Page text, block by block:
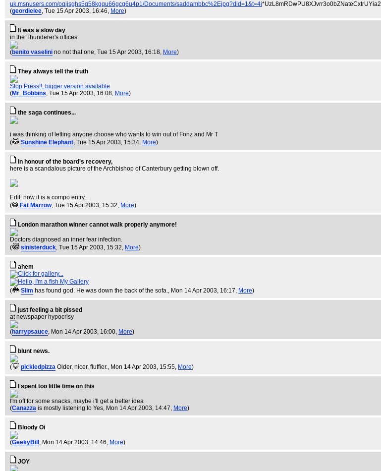
uk.msnusers.com/oqijsghs5q58kgqu66gcg6u4p1/Documents/saddambbc%2Ejpg?did=1&t=4i*UzL8mRDwPU8XJvrr3o0bZNateCxtrUYia2
(geordielee, Tue 15 Apr 2003, 16:46, More)
It was a slow day
in the Thunderer's offices
(benito vaselini no not that one, Tue 15 Apr 2003, 16:18, More)
They always tell the truth
Stop Press!!, bigger version available
(Mr_Bobbins, Tue 15 Apr 2003, 16:08, More)
the saga continues...
i was thinking of letting anyone choose who wants to win out of Fonz and Mr T
(
Sunshine Elephant, Tue 15 Apr 2003, 15:34, More)
In honour of the board's recovery,
here is a scandalous picture of the Archbishop of Canterbury getting blown off.
Edit: now it is a compo entry...
(
Fat Marrow, Tue 15 Apr 2003, 15:32, More)
London marathon winner cannot walk properly anymore!
Doctors diagnosed an inner fear infection.
(
sinisterduck, Tue 15 Apr 2003, 15:32, More)
ahem
My Gallery
(
Slim has found god. He was down the back of the sofa., Mon 14 Apr 2003, 16:17, More)
just feeling a bit pissed
at newspaper hypocrisy
(harrypsauce, Mon 14 Apr 2003, 16:00, More)
blunt news.
( pickledpizza Older, nicer, fluffier., Mon 14 Apr 2003, 15:55, More)
I spent too little time on this
I'm off for some snacks, maybe i'll get a better idea
(Canazza is mostly listening to Yes, Mon 14 Apr 2003, 14:47, More)
Bloody Oi
(GeekyBill , Mon 14 Apr 2003, 14:46, More)
JOY